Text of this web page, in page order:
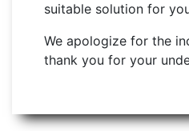
suitable solution for
We apologize for the
thank you for your